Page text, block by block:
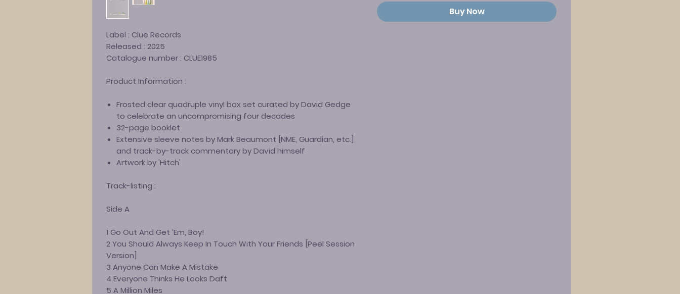
Label : Clue Records
Released : 2025
Catalogue number : CLUE1985
Product Information :
Frosted clear quadruple vinyl box set curated by David Gedge
to celebrate an uncompromising four decades
32-page booklet
Extensive sleeve notes by Mark Beaumont [NME, Guardian, etc.]
and track-by-track commentary by David himself
Artwork by 'Hitch'
Track-listing :
Side A
1 Go Out And Get ’Em, Boy!
2 You Should Always Keep In Touch With Your Friends [Peel Session
Version]
3 Anyone Can Make A Mistake
4 Everyone Thinks He Looks Daft
5 A Million Miles
Buy Now